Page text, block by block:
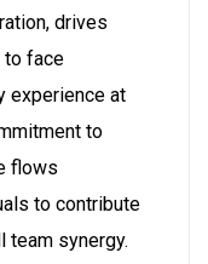
drives
to face
experience at
to
flows
to contribute
team synergy.